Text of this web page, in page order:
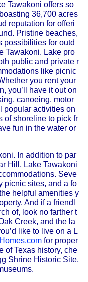
Tawakoni offers so
36,700 acres
reputation for offeri
Pristine beaches,
possibilities for outd
Tawakoni. Lake pro
public and private r
like picnic
you rent your
you’ll have it out on
canoeing, motor
popular activities on
of shoreline to pick fr
fun in the water or
In addition to par
Hill, Lake Tawakoni
Seve
picnic sites, and a fo
helpful amenities y
And if a friendl
of, look no farther t
Creek, and the la
like to live on a L
for proper
of Texas history, che
Shrine Historic Site,